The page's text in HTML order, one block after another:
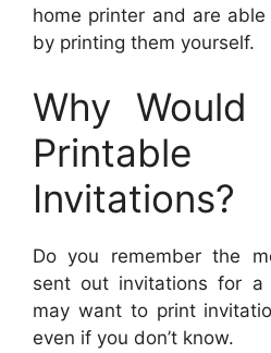
home printer and are
by printing them yourself.
Why Would
Printable
Invitations?
Do you remember the
sent out invitations for a
may want to print
even if you don’t know.